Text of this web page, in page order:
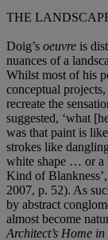
THE
Doig’s oeuvre is
nuances of a
Whilst most of his
conceptual
recreate the
suggested, ‘what
was that paint is
strokes like
white shape … or a
Kind of
2007, p. 52). As
by abstract
almost become
Architect’s Home